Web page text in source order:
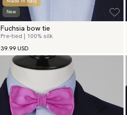
New
Fuchsia bow tie
Pre-tied | 100% silk
39.99 USD